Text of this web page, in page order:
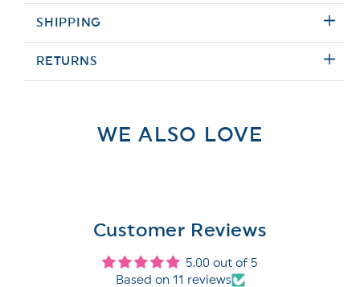
SHIPPING
RETURNS
WE ALSO LOVE
Customer Reviews
5.00 out of 5
Based on 11 reviews